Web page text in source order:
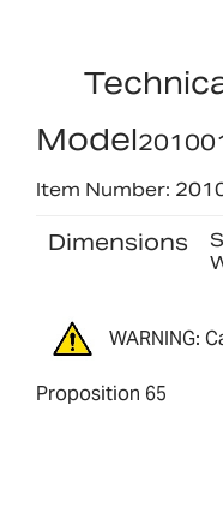
Model
Item Number:
Dimensions
WARNING:
Proposition 65